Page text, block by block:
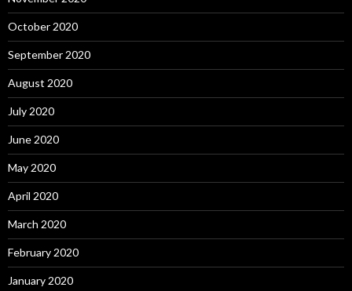
October 2020
September 2020
August 2020
July 2020
June 2020
May 2020
April 2020
March 2020
February 2020
January 2020